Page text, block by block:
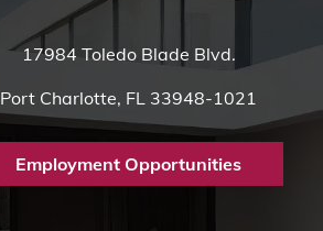
17984 Toledo Blade Blvd.
Port Charlotte, FL 33948-1021
Employment Opportunities